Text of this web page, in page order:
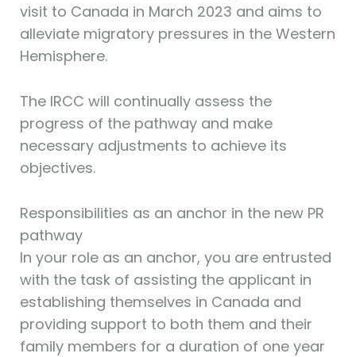
visit to Canada in March 2023 and aims to
alleviate migratory pressures in the Western
Hemisphere.
The IRCC will continually assess the
progress of the pathway and make
necessary adjustments to achieve its
objectives.
Responsibilities as an anchor in the new PR
pathway
In your role as an anchor, you are entrusted
with the task of assisting the applicant in
establishing themselves in Canada and
providing support to both them and their
family members for a duration of one year